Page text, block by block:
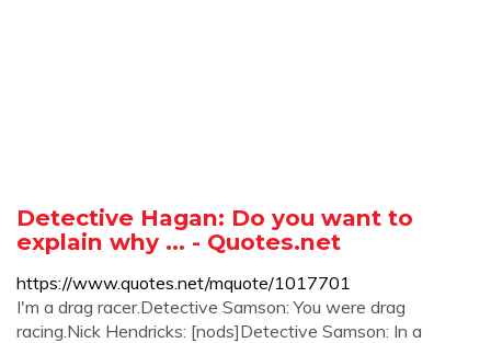
Detective Hagan: Do you want to
explain why ... - Quotes.net
https://www.quotes.net/mquote/1017701
I'm a drag racer.Detective Samson: You were drag
racing.Nick Hendricks: [nods]Detective Samson: In a